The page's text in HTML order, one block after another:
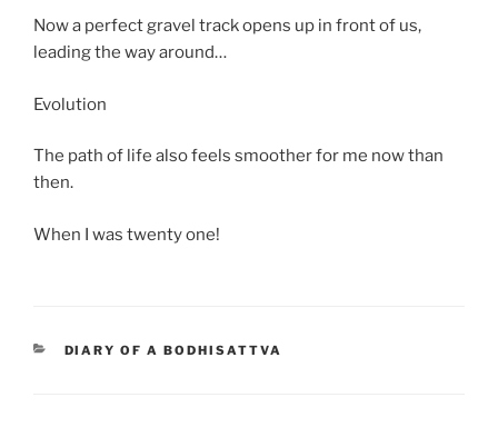
Now a perfect gravel track opens up in front of us,
leading the way around…
Evolution
The path of life also feels smoother for me now than
then.
When I was twenty one!
CATEGORIES
DIARY OF A BODHISATTVA